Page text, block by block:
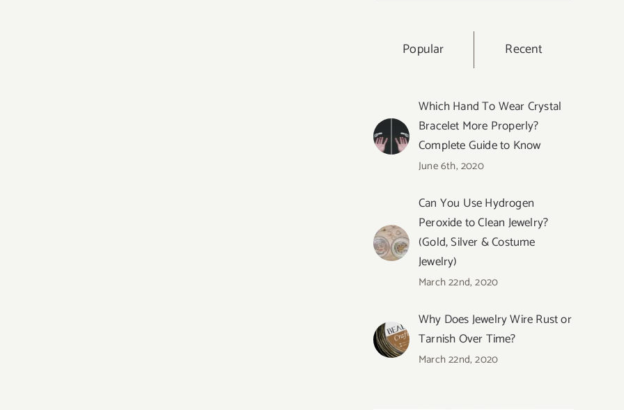
Popular Recent
Which Hand To Wear Crystal
Bracelet More Properly?
Complete Guide to Know
June 6th, 2020
Can You Use Hydrogen
Peroxide to Clean Jewelry?
(Gold, Silver & Costume
Jewelry)
March 22nd, 2020
Why Does Jewelry Wire Rust or
Tarnish Over Time?
March 22nd, 2020